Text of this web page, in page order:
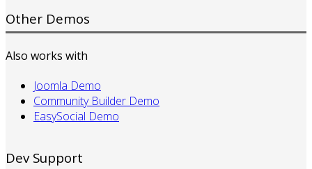
Other Demos
Also works with
Joomla Demo
Community Builder Demo
EasySocial Demo
Dev Support